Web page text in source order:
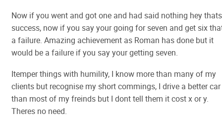
Now if you went and got one and had said nothing hey thats
success, now if you say your going for seven and get six
a failure. Amazing achievement as Roman has done but it
would be a failure if you say your getting seven.
Itemper things with humility, I know more than many of my
clients but recognise my short commings, I drive a better car
than most of my freinds but I dont tell them it cost x or y.
Theres no need.